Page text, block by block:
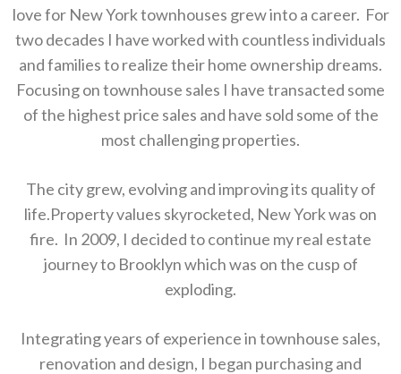
love for New York townhouses grew into a career. For
two decades I have worked with countless individuals
and families to realize their home ownership dreams.
Focusing on townhouse sales I have transacted some
of the highest price sales and have sold some of the
most challenging properties.
The city grew, evolving and improving its quality of
life.Property values skyrocketed, New York was on
fire. In 2009, I decided to continue my real estate
journey to Brooklyn which was on the cusp of
exploding.
Integrating years of experience in townhouse sales,
renovation and design, I began purchasing and